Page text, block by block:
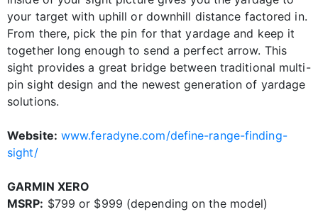
your target with uphill or downhill distance factored in.
From there, pick the pin for that yardage and keep it
together long enough to send a perfect arrow. This
sight provides a great bridge between traditional multi-
pin sight design and the newest generation of yardage
solutions.
Website: www.feradyne.com/define-range-finding-
sight/
GARMIN XERO
MSRP: $799 or $999 (depending on the model)